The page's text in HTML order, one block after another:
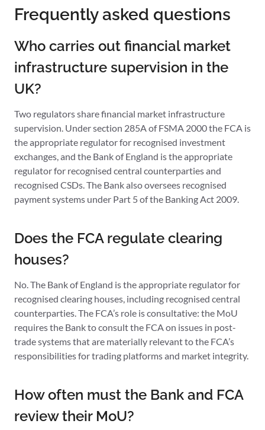
Frequently asked questions
Who carries out financial market
infrastructure supervision in the
UK?
Two regulators share financial market infrastructure
supervision. Under section 285A of FSMA 2000 the FCA is
the appropriate regulator for recognised investment
exchanges, and the Bank of England is the appropriate
regulator for recognised central counterparties and
recognised CSDs. The Bank also oversees recognised
payment systems under Part 5 of the Banking Act 2009.
Does the FCA regulate clearing
houses?
No. The Bank of England is the appropriate regulator for
recognised clearing houses, including recognised central
counterparties. The FCA’s role is consultative: the MoU
requires the Bank to consult the FCA on issues in post-
trade systems that are materially relevant to the FCA’s
responsibilities for trading platforms and market integrity.
How often must the Bank and FCA
review their MoU?